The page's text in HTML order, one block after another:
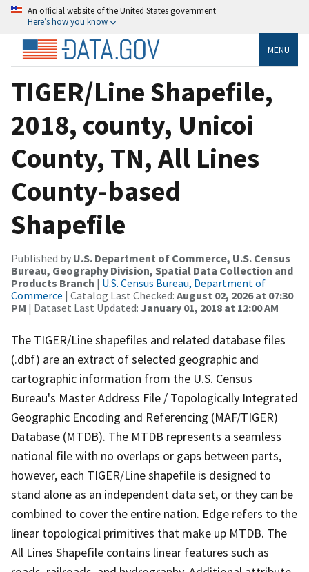
An official website of the United States government
Here’s how you know
MENU
TIGER/Line Shapefile,
2018, county, Unicoi
County, TN, All Lines
County-based
Shapefile
Published by U.S. Department of Commerce, U.S. Census
Bureau, Geography Division, Spatial Data Collection and
Products Branch | U.S. Census Bureau, Department of
Commerce | Catalog Last Checked: August 02, 2026 at 07:30
PM | Dataset Last Updated: January 01, 2018 at 12:00 AM
The TIGER/Line shapefiles and related database files
(.dbf) are an extract of selected geographic and
cartographic information from the U.S. Census
Bureau's Master Address File / Topologically Integrated
Geographic Encoding and Referencing (MAF/TIGER)
Database (MTDB). The MTDB represents a seamless
national file with no overlaps or gaps between parts,
however, each TIGER/Line shapefile is designed to
stand alone as an independent data set, or they can be
combined to cover the entire nation. Edge refers to the
linear topological primitives that make up MTDB. The
All Lines Shapefile contains linear features such as